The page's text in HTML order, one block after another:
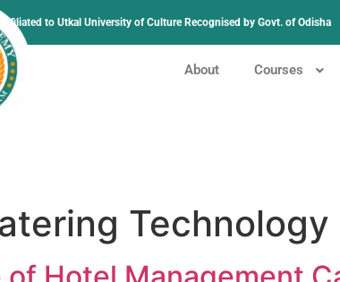
Affiliated to Utkal University of Culture Recognised by Govt. of Odisha
About Courses
Technology